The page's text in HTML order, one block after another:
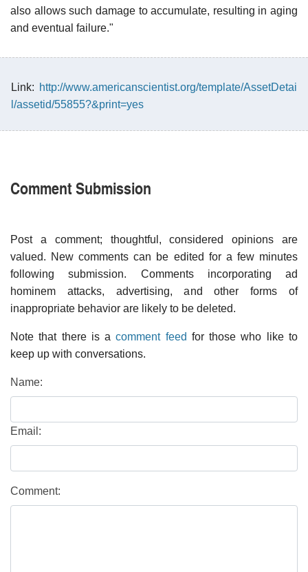
also allows such damage to accumulate, resulting in aging
and eventual failure."
Link: http://www.americanscientist.org/template/AssetDetai
l/assetid/55855?&print=yes
Comment Submission
Post a comment; thoughtful, considered opinions are
valued. New comments can be edited for a few minutes
following submission. Comments incorporating ad
hominem attacks, advertising, and other forms of
inappropriate behavior are likely to be deleted.
Note that there is acomment feed for those who like to
keep up with conversations.
Name:
Email:
Comment: